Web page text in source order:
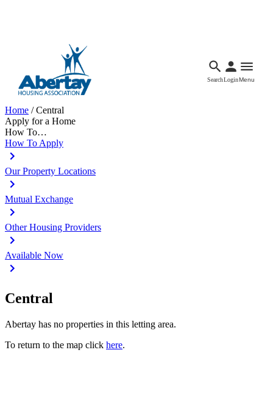
SearchLoginMenu
Home /Central
Apply for a Home
How To…
How To Apply
Our Property Locations
Mutual Exchange
Other Housing Providers
Available Now
Central
Abertay has no properties in this letting area.
To return to the map click here.